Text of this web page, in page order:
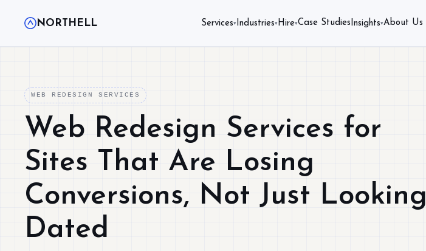
NORTHELL Services▾ Industries▾ Hire▾Case Studies Insights▾About Us
WEB REDESIGN SERVICES
Web Redesign Services for
Sites That Are Losing
Conversions, Not Just Looking
Dated